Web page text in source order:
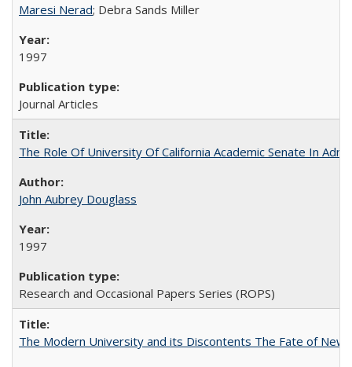
Maresi Nerad; Debra Sands Miller
1997
Journal Articles
The Role Of University Of California Academic Senate In
John Aubrey Douglass
1997
Research and Occasional Papers Series (ROPS)
The Modern University and its Discontents The Fate of